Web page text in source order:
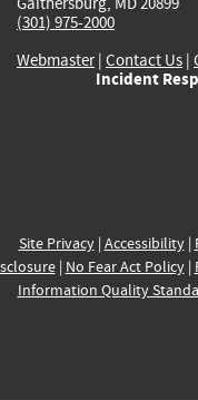
(301) 975-2000
Webmaster| Contact Us |
Incident
Site Privacy| Accessibility|
| No Fear Act Policy|
Information Quality